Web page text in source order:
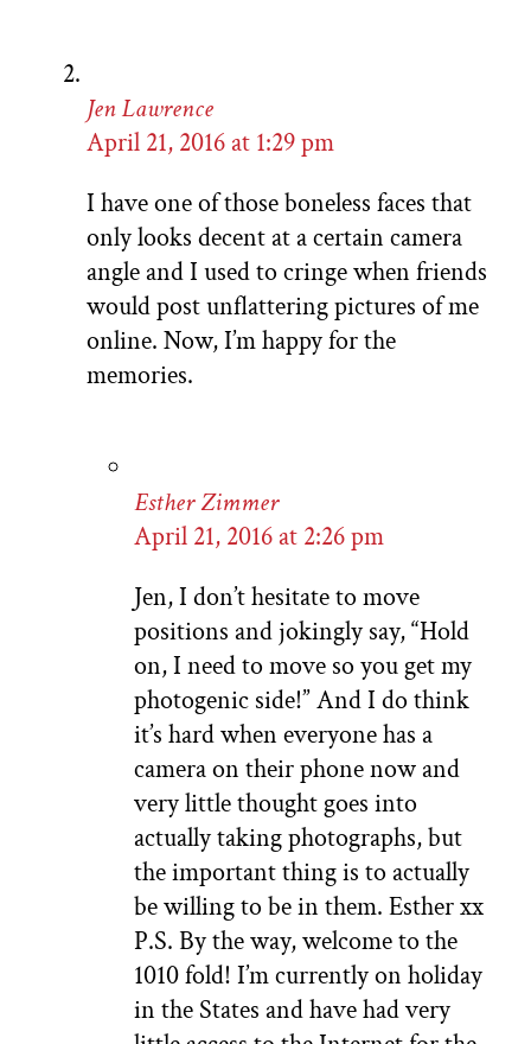
Jen Lawrence
April 21, 2016 at 1:29 pm
I have one of those boneless faces that
only looks decent at a certain camera
angle and I used to cringe when friends
would post unflattering pictures of me
online. Now, I’m happy for the
memories.
Esther Zimmer
April 21, 2016 at 2:26 pm
Jen, I don’t hesitate to move
positions and jokingly say, “Hold
on, I need to move so you get my
photogenic side!” And I do think
it’s hard when everyone has a
camera on their phone now and
very little thought goes into
actually taking photographs, but
the important thing is to actually
be willing to be in them. Esther xx
P.S. By the way, welcome to the
1010 fold! I’m currently on holiday
in the States and have had very